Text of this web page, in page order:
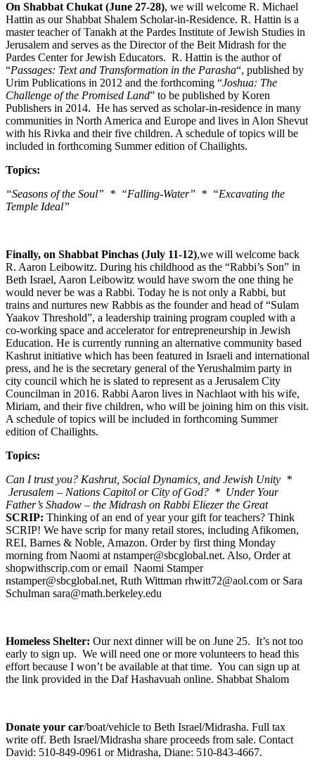
On Shabbat Chukat (June 27-28), we will welcome R. Michael
Hattin as our Shabbat Shalem Scholar-in-Residence. R. Hattin is a
master teacher of Tanakh at the Pardes Institute of Jewish Studies in
Jerusalem and serves as the Director of the Beit Midrash for the
Pardes Center for Jewish Educators. R. Hattin is the author of
“Passages: Text and Transformation in the Parasha“, published by
Urim Publications in 2012 and the forthcoming “Joshua: The
Challenge of the Promised Land” to be published by Koren
Publishers in 2014. He has served as scholar-in-residence in many
communities in North America and Europe and lives in Alon Shevut
with his Rivka and their five children. A schedule of topics will be
included in forthcoming Summer edition of Chailights.
Topics:
“Seasons of the Soul” * “Falling-Water” * “Excavating the
Temple Ideal”
Finally, on Shabbat Pinchas (July 11-12),we will welcome back
R. Aaron Leibowitz. During his childhood as the “Rabbi’s Son” in
Beth Israel, Aaron Leibowitz would have sworn the one thing he
would never be was a Rabbi. Today he is not only a Rabbi, but
trains and nurtures new Rabbis as the founder and head of “Sulam
Yaakov Threshold”, a leadership training program coupled with a
co-working space and accelerator for entrepreneurship in Jewish
Education. He is currently running an alternative community based
Kashrut initiative which has been featured in Israeli and international
press, and he is the secretary general of the Yerushalmim party in
city council which he is slated to represent as a Jerusalem City
Councilman in 2016. Rabbi Aaron lives in Nachlaot with his wife,
Miriam, and their five children, who will be joining him on this visit.
A schedule of topics will be included in forthcoming Summer
edition of Chailights.
Topics:
Can I trust you? Kashrut, Social Dynamics, and Jewish Unity *
Jerusalem – Nations Capitol or City of God? * Under Your
Father’s Shadow – the Midrash on Rabbi Eliezer the Great
SCRIP: Thinking of an end of year your gift for teachers? Think
SCRIP! We have scrip for many retail stores, including Afikomen,
REI, Barnes & Noble, Amazon. Order by first thing Monday
morning from Naomi at nstamper@sbcglobal.net. Also, Order at
shopwithscrip.com or email Naomi Stamper
nstamper@sbcglobal.net, Ruth Wittman rhwitt72@aol.com or Sara
Schulman sara@math.berkeley.edu
Homeless Shelter: Our next dinner will be on June 25. It’s not too
early to sign up. We will need one or more volunteers to head this
effort because I won’t be available at that time. You can sign up at
the link provided in the Daf Hashavuah online. Shabbat Shalom
Donate your car/boat/vehicle to Beth Israel/Midrasha. Full tax
write off. Beth Israel/Midrasha share proceeds from sale. Contact
David: 510-849-0961 or Midrasha, Diane: 510-843-4667.